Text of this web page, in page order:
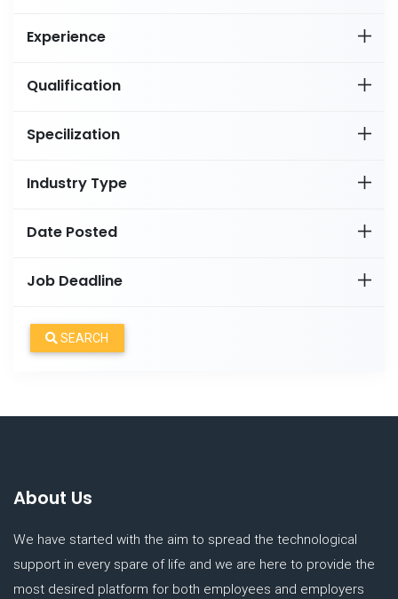
Experience
Qualification
Specilization
Industry Type
Date Posted
Job Deadline
SEARCH
About Us
We have started with the aim to spread the technological
support in every spare of life and we are here to provide the
most desired platform for both employees and employers